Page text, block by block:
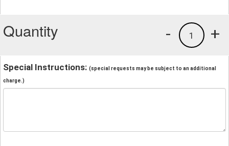
Quantity +
1
-
Special Instructions: (special requests may be subject to an additional
charge.)